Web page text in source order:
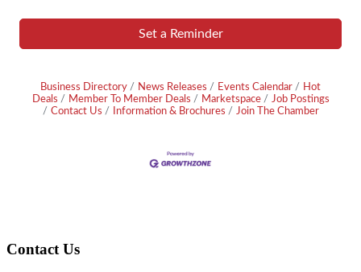
Set a Reminder
Business Directory News Releases Events Calendar
Hot
Deals
Member To Member Deals Marketspace
Job Postings
Contact Us
Information & Brochures Join The Chamber
Contact Us